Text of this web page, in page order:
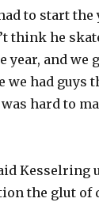
to start the
think he
year, and we
we had guys
hard to
Kesselring
the glut of